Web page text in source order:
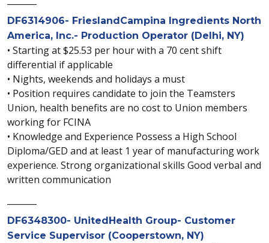
DF6314906- FrieslandCampina Ingredients North
America, Inc.- Production Operator (Delhi, NY)
• Starting at $25.53 per hour with a 70 cent shift
differential if applicable
• Nights, weekends and holidays a must
• Position requires candidate to join the Teamsters
Union, health benefits are no cost to Union members
working for FCINA
• Knowledge and Experience Possess a High School
Diploma/GED and at least 1 year of manufacturing work
experience. Strong organizational skills Good verbal and
written communication
DF6348300- UnitedHealth Group- Customer
Service Supervisor (Cooperstown, NY)